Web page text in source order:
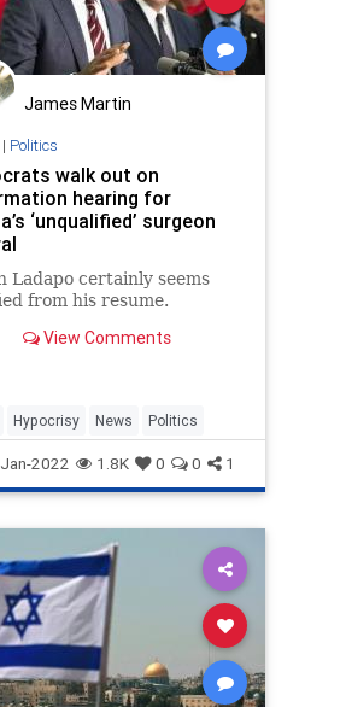
James Martin
| Politics
walk out on
hearing for
‘unqualified’ surgeon
Ladapo certainly seems
from his resume.
View Comments
Hypocrisy News Politics
2022 1.8K 0 0 1